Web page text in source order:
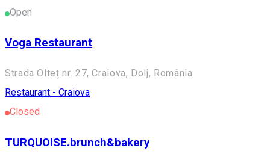
Open
Voga Restaurant
Strada Olteț nr. 27, Craiova, Dolj, România
Restaurant - Craiova
Closed
TURQUOISE.brunch&bakery